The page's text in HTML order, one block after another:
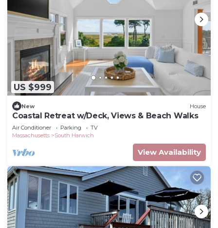
US $999
New House
Coastal Retreat w/Deck, Views & Beach Walks
Air Conditioner Parking
TV
Massachusetts
South Harwich
View Availability